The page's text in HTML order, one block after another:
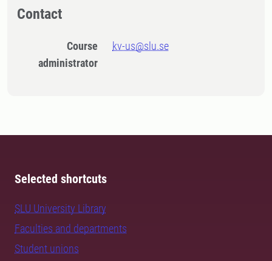
Contact
Course
administrator
kv-us@slu.se
Selected shortcuts
SLU University Library
Faculties and departments
Student unions